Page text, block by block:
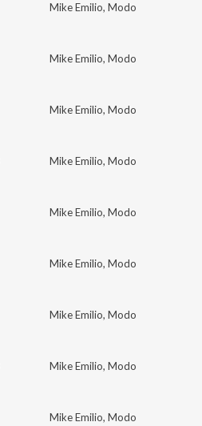
Mike Emilio, Modo
Mike Emilio, Modo
Mike Emilio, Modo
Mike Emilio, Modo
Mike Emilio, Modo
Mike Emilio, Modo
Mike Emilio, Modo
Mike Emilio, Modo
Mike Emilio, Modo